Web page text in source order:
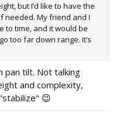
but I’d like to have the
needed. My friend and I
to time, and it would be
too far down range. It’s
pan tilt. Not talking
and complexity,
😉